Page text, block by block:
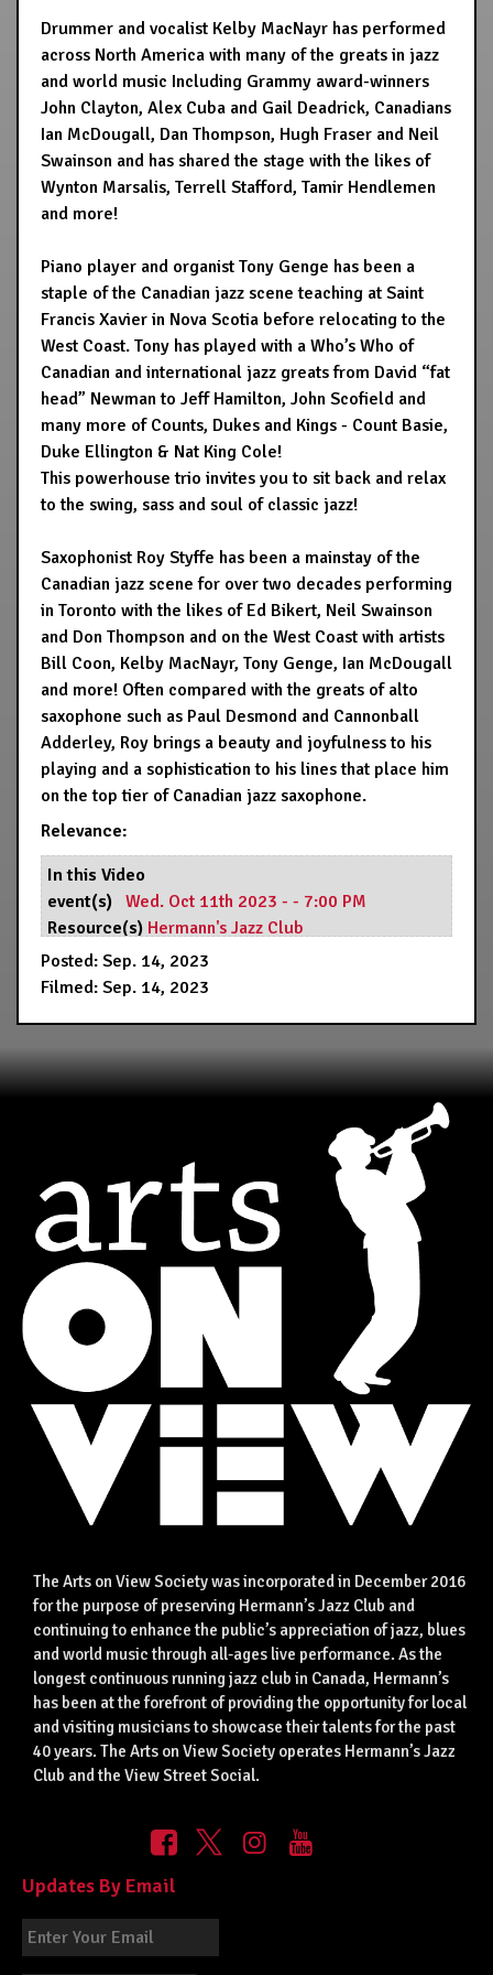
Drummer and vocalist Kelby MacNayr has performed
across North America with many of the greats in jazz
and world music Including Grammy award-winners
John Clayton, Alex Cuba and Gail Deadrick, Canadians
Ian McDougall, Dan Thompson, Hugh Fraser and Neil
Swainson and has shared the stage with the likes of
Wynton Marsalis, Terrell Stafford, Tamir Hendlemen
and more!
Piano player and organist Tony Genge has been a
staple of the Canadian jazz scene teaching at Saint
Francis Xavier in Nova Scotia before relocating to the
West Coast. Tony has played with a Who’s Who of
Canadian and international jazz greats from David “fat
head” Newman to Jeff Hamilton, John Scofield and
many more of Counts, Dukes and Kings - Count Basie,
Duke Ellington & Nat King Cole!
This powerhouse trio invites you to sit back and relax
to the swing, sass and soul of classic jazz!
Saxophonist Roy Styffe has been a mainstay of the
Canadian jazz scene for over two decades performing
in Toronto with the likes of Ed Bikert, Neil Swainson
and Don Thompson and on the West Coast with artists
Bill Coon, Kelby MacNayr, Tony Genge, Ian McDougall
and more! Often compared with the greats of alto
saxophone such as Paul Desmond and Cannonball
Adderley, Roy brings a beauty and joyfulness to his
playing and a sophistication to his lines that place him
on the top tier of Canadian jazz saxophone.
Relevance:
In this Video
event(s) Wed. Oct 11th 2023 - - 7:00 PM
Resource(s) Hermann's Jazz Club
Posted: Sep. 14, 2023
Filmed: Sep. 14, 2023
The Arts on View Society was incorporated in December 2016
for the purpose of preserving Hermann’s Jazz Club and
continuing to enhance the public’s appreciation of jazz, blues
and world music through all-ages live performance. As the
longest continuous running jazz club in Canada, Hermann’s
has been at the forefront of providing the opportunity for local
and visiting musicians to showcase their talents for the past
40 years. The Arts on View Society operates Hermann’s Jazz
Club and the View Street Social.
Updates By Email